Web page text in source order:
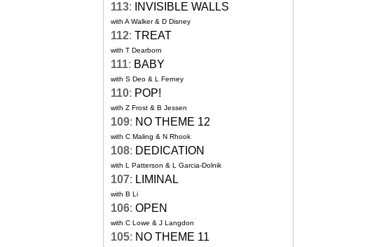
113: INVISIBLE WALLS
with A Walker & D Disney
112: TREAT
with T Dearborn
111: BABY
with S Deo & L Ferney
110: POP!
with Z Frost & B Jessen
109: NO THEME 12
with C Maling & N Rhook
108: DEDICATION
with L Patterson & L Garcia-Dolnik
107: LIMINAL
with B Li
106: OPEN
with C Lowe & J Langdon
105: NO THEME 11